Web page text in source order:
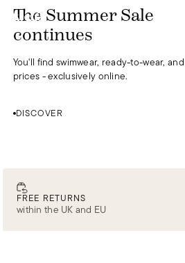
The Summer Sale
continues
You'll find swimwear, ready-to-wear,
prices - exclusively online.
DISCOVER
FREE RETURNS
within the UK and EU